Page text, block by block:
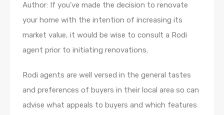
Author: If you’ve made the decision to renovate
your home with the intention of increasing its
market value, it would be wise to consult a Rodi
agent prior to initiating renovations.
Rodi agents are well versed in the general tastes
and preferences of buyers in their local area so can
advise what appeals to buyers and which features